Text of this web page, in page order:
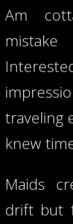
Am
traveling
knew
Maids
drift but